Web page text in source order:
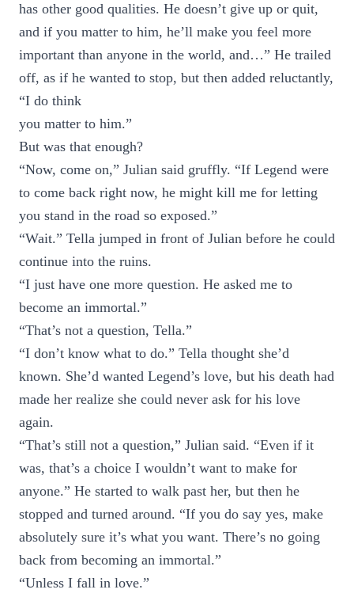
has other good qualities. He doesn’t give up or quit,
and if you matter to him, he’ll make you feel more
important than anyone in the world, and…” He trailed
off, as if he wanted to stop, but then added reluctantly,
“I do think
you matter to him.”
But was that enough?
“Now, come on,” Julian said gruffly. “If Legend were
to come back right now, he might kill me for letting
you stand in the road so exposed.”
“Wait.” Tella jumped in front of Julian before he could
continue into the ruins.
“I just have one more question. He asked me to
become an immortal.”
“That’s not a question, Tella.”
“I don’t know what to do.” Tella thought she’d
known. She’d wanted Legend’s love, but his death had
made her realize she could never ask for his love
again.
“That’s still not a question,” Julian said. “Even if it
was, that’s a choice I wouldn’t want to make for
anyone.” He started to walk past her, but then he
stopped and turned around. “If you do say yes, make
absolutely sure it’s what you want. There’s no going
back from becoming an immortal.”
“Unless I fall in love.”